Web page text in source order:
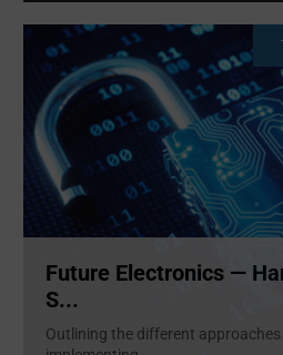
Future Electronics —
S...
Outlining the different